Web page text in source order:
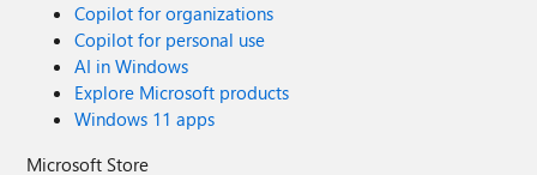
Copilot for organizations
Copilot for personal use
AI in Windows
Explore Microsoft products
Windows 11 apps
Microsoft Store